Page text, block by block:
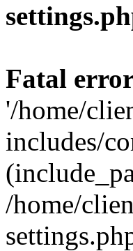
Fatal
'/home/
includes/
/home/